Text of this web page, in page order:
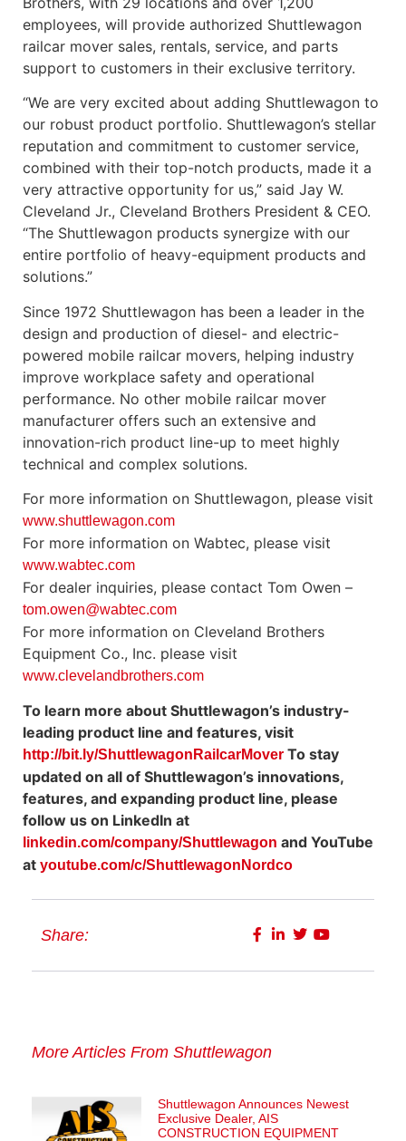
employees, will provide authorized Shuttlewagon
railcar mover sales, rentals, service, and parts
support to customers in their exclusive territory.
“We are very excited about adding Shuttlewagon to
our robust product portfolio. Shuttlewagon’s stellar
reputation and commitment to customer service,
combined with their top-notch products, made it a
very attractive opportunity for us,” said Jay W.
Cleveland Jr., Cleveland Brothers President & CEO.
“The Shuttlewagon products synergize with our
entire portfolio of heavy-equipment products and
solutions.”
Since 1972 Shuttlewagon has been a leader in the
design and production of diesel- and electric-
powered mobile railcar movers, helping industry
improve workplace safety and operational
performance. No other mobile railcar mover
manufacturer offers such an extensive and
innovation-rich product line-up to meet highly
technical and complex solutions.
For more information on Shuttlewagon, please visit
www.shuttlewagon.com
For more information on Wabtec, please visit
www.wabtec.com
For dealer inquiries, please contact Tom Owen –
tom.owen@wabtec.com
For more information on Cleveland Brothers
Equipment Co., Inc. please visit
www.clevelandbrothers.com
To learn more about Shuttlewagon’s industry-
leading product line and features, visit
http://bit.ly/ShuttlewagonRailcarMover To stay
updated on all of Shuttlewagon’s innovations,
features, and expanding product line, please
follow us on LinkedIn at
linkedin.com/company/Shuttlewagon and YouTube
at youtube.com/c/ShuttlewagonNordco
Share:
More Articles From Shuttlewagon
Shuttlewagon Announces Newest
Exclusive Dealer, AIS
CONSTRUCTION EQUIPMENT